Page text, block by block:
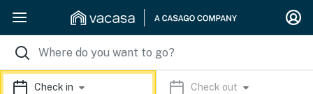
Check in Check out